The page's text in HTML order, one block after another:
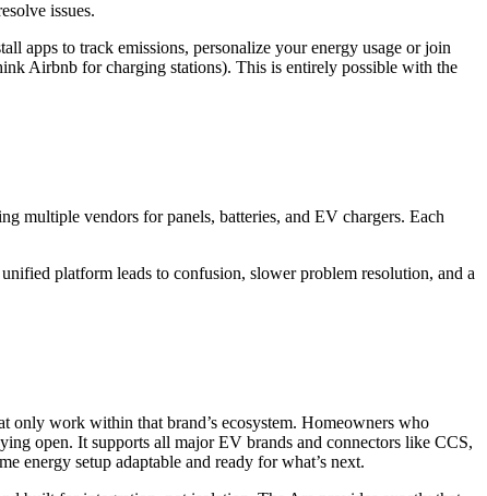
issues.
apps to track emissions, personalize your energy usage or join
Airbnb for charging stations). This is entirely possible with the
multiple vendors for panels, batteries, and EV chargers. Each
platform leads to confusion, slower problem resolution, and a
only work within that brand’s ecosystem. Homeowners who
open. It supports all major EV brands and connectors like CCS,
energy setup adaptable and ready for what’s next.